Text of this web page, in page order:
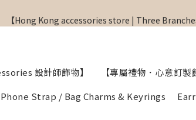
【
【Hong Kong accessories store | Three
設計師飾物】 【專屬禮物．心意訂製
Phone Strap / Bag Charms & Keyrings